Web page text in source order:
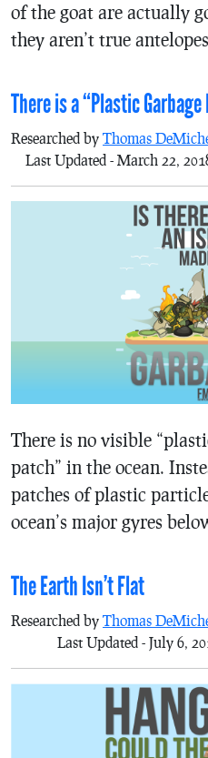
of the goat are actually
they aren’t true
There is a “Plastic
Researched by Thomas
Last Updated - March 22,
There is no visible
patch” in the ocean.
patches of plastic
ocean’s major gyres
The Earth Isn’t Flat
Researched by Thomas
Last Updated - July 6,